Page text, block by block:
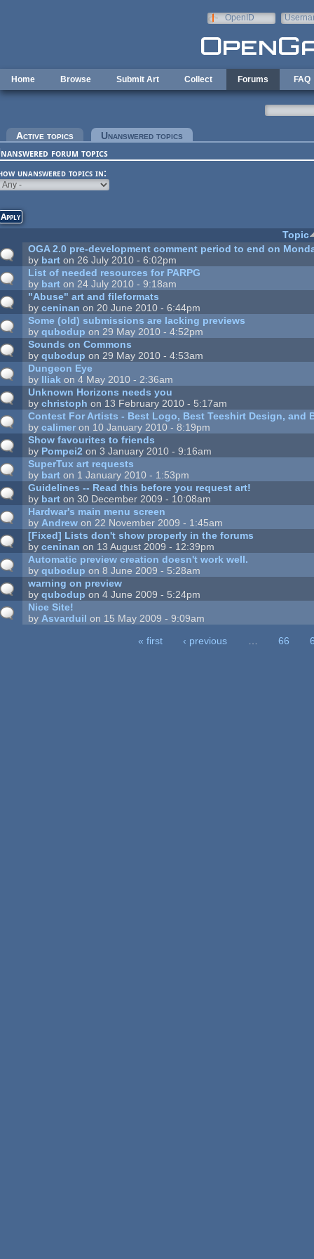
OpenID
Home Browse Submit Art Collect Forums FAQ
tabs
Active topics Unanswered topics
forum topics
unanswered topics in:
Topic
OGA 2.0 pre-development comment period to end on
by bart on 26 July 2010 - 6:02pm
List of needed resources for PARPG
by bart on 24 July 2010 - 9:18am
"Abuse" art and fileformats
byceninan on 20 June 2010 - 6:44pm
Some (old) submissions are lacking previews
byqubodup on 29 May 2010 - 4:52pm
Sounds on Commons
byqubodup on 29 May 2010 - 4:53am
Dungeon Eye
by Iliak on 4 May 2010 - 2:36am
Unknown Horizons needs you
bychristoph on 13 February 2010 - 5:17am
Contest For Artists - Best Logo, Best Teeshirt Design, and
bycalimer on 10 January 2010 - 8:19pm
Show favourites to friends
by Pompei2 on 3 January 2010 - 9:16am
SuperTux art requests
by bart on 1 January 2010 - 1:53pm
Guidelines -- Read this before you request art!
by bart on 30 December 2009 - 10:08am
Hardwar's main menu screen
by Andrew on 22 November 2009 - 1:45am
[Fixed] Lists don't show properly in the forums
byceninan on 13 August 2009 - 12:39pm
Automatic preview creation doesn't work well.
byqubodup on 8 June 2009 - 5:28am
warning on preview
byqubodup on 4 June 2009 - 5:24pm
Nice Site!
by Asvarduil on 15 May 2009 - 9:09am
« first ‹ previous 66